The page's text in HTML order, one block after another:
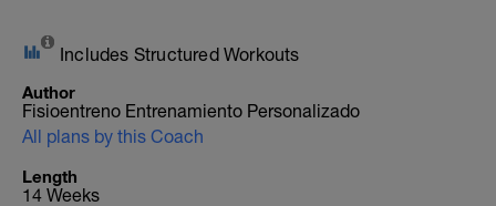
Includes Structured Workouts
Author
Fisioentreno Entrenamiento Personalizado
All plans by this Coach
Length
14 Weeks